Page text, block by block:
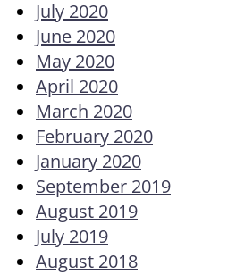
July 2020
June 2020
May 2020
April 2020
March 2020
February 2020
January 2020
September 2019
August 2019
July 2019
August 2018